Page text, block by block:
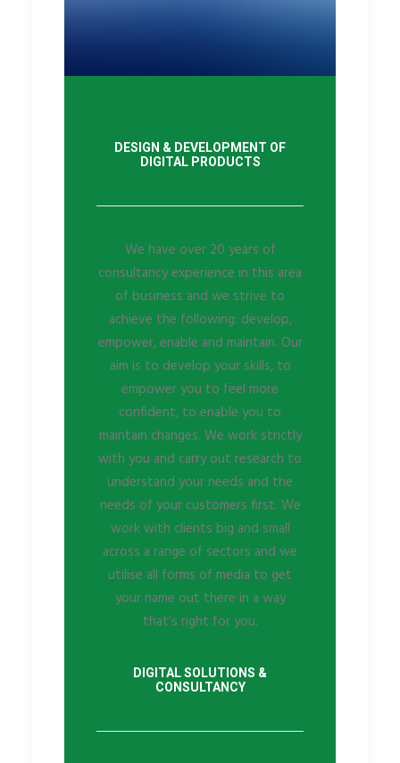
DESIGN & DEVELOPMENT OF
DIGITAL PRODUCTS
We have over 20 years of
consultancy experience in this area
of business and we strive to
achieve the following: develop,
empower, enable and maintain. Our
aim is to develop your skills, to
empower you to feel more
confident, to enable you to
maintain changes. We work strictly
with you and carry out research to
understand your needs and the
needs of your customers first. We
work with clients big and small
across a range of sectors and we
utilise all forms of media to get
your name out there in a way
that’s right for you.
DIGITAL SOLUTIONS &
CONSULTANCY